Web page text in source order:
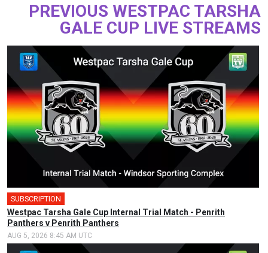
PREVIOUS WESTPAC TARSHA
GALE CUP LIVE STREAMS
SUBSCRIPTION
Westpac Tarsha Gale Cup Internal Trial Match - Penrith
Panthers v Penrith Panthers
AUG 5, 2026 8:45 AM UTC